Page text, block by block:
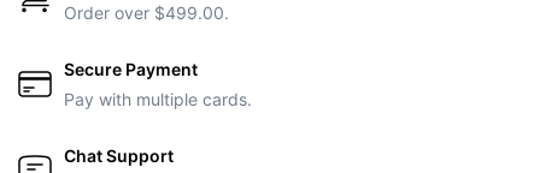
Order over $499.00.
Secure Payment
Pay with multiple cards.
Chat Support